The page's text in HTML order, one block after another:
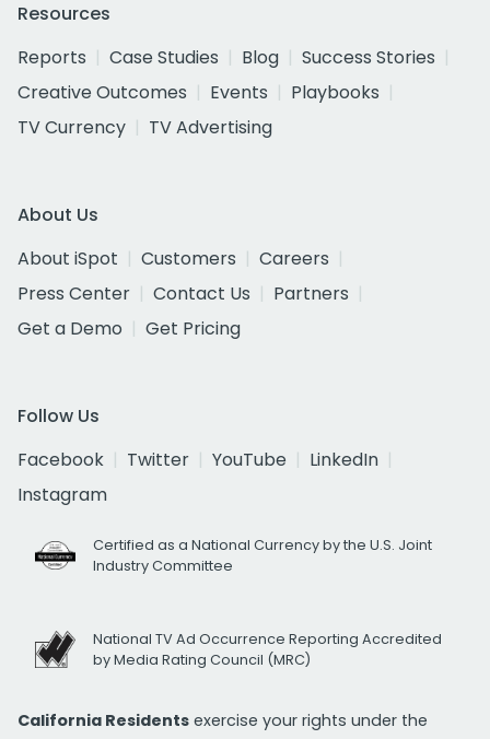
Resources
Reports
Case Studies Blog
Success Stories
Creative Outcomes
Events
Playbooks
TV Currency
TV Advertising
About Us
About iSpot
Customers
Careers
Press Center
Contact Us
Partners
Get a Demo
Get Pricing
Follow Us
Facebook
Twitter YouTube
LinkedIn
Instagram
Certified as a National Currency by the U.S. Joint
Industry Committee
National TV Ad Occurrence Reporting Accredited
by Media Rating Council (MRC)
California Residents exercise your rights under the